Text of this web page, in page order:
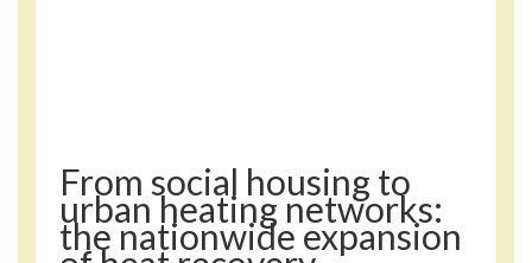
From social housing to
urban heating networks:
the nationwide expansion